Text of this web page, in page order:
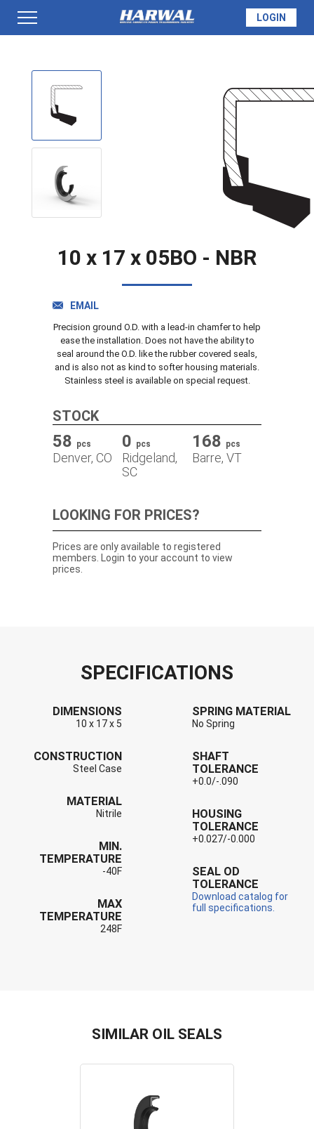
TRACK ORDER
DOWNLOADS
LOGIN
10 x 17 x 05BO - NBR
EMAIL
Precision ground O.D. with a lead-in chamfer to help
ease the installation. Does not have the ability to
seal around the O.D. like the rubber covered seals,
and is also not as kind to softer housing materials.
Stainless steel is available on special request.
STOCK
58 pcs
Denver, CO
0 pcs
Ridgeland,
SC
168 pcs
Barre, VT
LOOKING FOR PRICES?
Prices are only available to registered
members. Login to your account to view
prices.
SPECIFICATIONS
DIMENSIONS
10 x 17 x 5
CONSTRUCTION
Steel Case
MATERIAL
Nitrile
MIN.
TEMPERATURE
-40F
MAX
TEMPERATURE
248F
SPRING MATERIAL
No Spring
SHAFT
TOLERANCE
+0.0/-.090
HOUSING
TOLERANCE
+0.027/-0.000
SEAL OD
TOLERANCE
Download catalog for
full specifications.
SIMILAR OIL SEALS